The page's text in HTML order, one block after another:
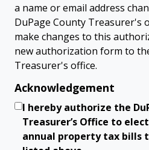
a name or email address
DuPage County Treasurer's
make changes to this
new authorization form to
Treasurer's office.
Acknowledgement
I hereby authorize the
Treasurer’s Office to
annual property tax bills